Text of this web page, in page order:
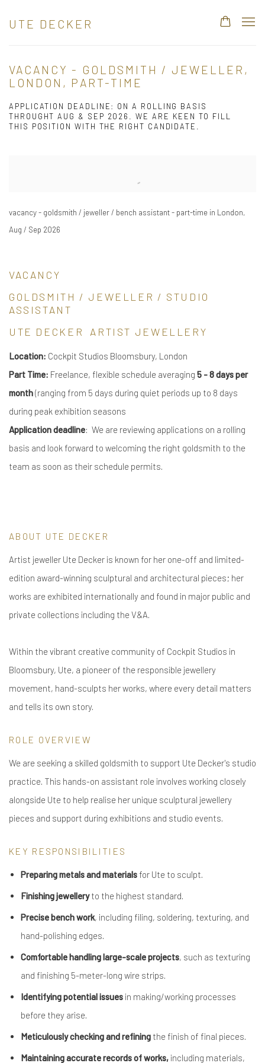
UTE DECKER
VACANCY - GOLDSMITH / JEWELLER,
LONDON, PART-TIME
APPLICATION DEADLINE: ON A ROLLING BASIS
THROUGHT AUG & SEP 2026. WE ARE KEEN TO FILL
THIS POSITION WITH THE RIGHT CANDIDATE.
vacancy - goldsmith / jeweller / bench assistant - part-time in London,
Aug / Sep 2026
VACANCY
GOLDSMITH / JEWELLER / STUDIO
ASSISTANT
UTE DECKER ARTIST JEWELLERY
Location: Cockpit Studios Bloomsbury, London
Part Time: Freelance, flexible schedule averaging 5 - 8 days per
month(ranging from 5 days during quiet periods up to 8 days
during peak exhibition seasons
Application deadline: We are reviewing applications on a rolling
basis and look forward to welcoming the right goldsmith to the
team as soon as their schedule permits.
ABOUT UTE DECKER
Artist jeweller Ute Decker is known for her one-off and limited-
edition award-winning sculptural and architectural pieces; her
works are exhibited internationally and found in major public and
private collections including the V&A.
Within the vibrant creative community of Cockpit Studios in
Bloomsbury, Ute, a pioneer of the responsible jewellery
movement, hand-sculpts her works, where every detail matters
and tells its own story.
ROLE OVERVIEW
We are seeking a skilled goldsmith to support Ute Decker's studio
practice. This hands-on assistant role involves working closely
alongside Ute to help realise her unique sculptural jewellery
pieces and support during exhibitions and studio events.
KEY RESPONSIBILITIES
Preparing metals and materials for Ute to sculpt.
Finishing jewelleryto the highest standard.
Precise bench work, including filing, soldering, texturing, and
hand-polishing edges.
Comfortable handling large-scale projects, such as texturing
and finishing 5-meter-long wire strips.
Identifying potential issues in making/working processes
before they arise.
Meticulously checking and refining the finish of final pieces.
Maintaining accurate records of works, including materials,